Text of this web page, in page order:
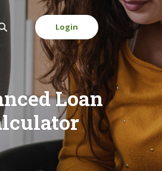
Login
Loan